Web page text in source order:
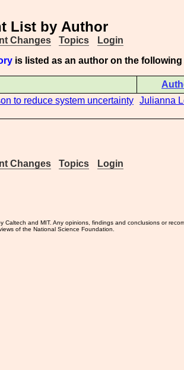
List by Author
Changes Topics
Login
is listed as an author on the
to reduce system uncertainty Julianna
Changes Topics Login
and MIT. Any opinions, findings and conclusions or
of the National Science Foundation.